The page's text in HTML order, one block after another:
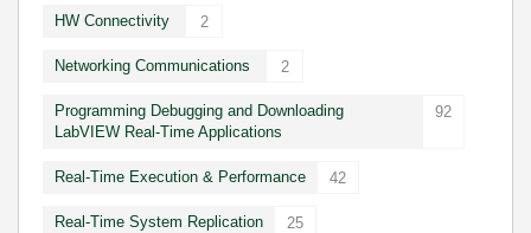
HW Connectivity 2
Networking Communications 2
Programming Debugging and Downloading
LabVIEW Real-Time Applications
92
Real-Time Execution & Performance 42
Real-Time System Replication 25